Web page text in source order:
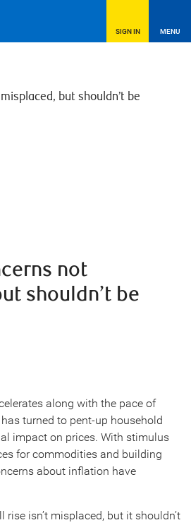
SIGN IN MENU
not
shouldn’t be
along with the pace of
turned to pent-up household
impact on prices. With stimulus
for commodities and building
about inflation have
isn’t misplaced, but it shouldn’t